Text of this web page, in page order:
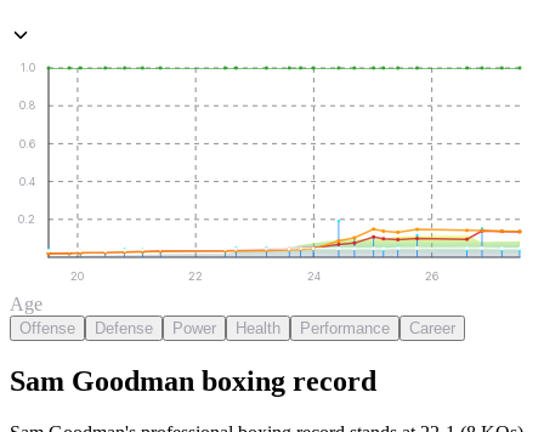
0.2
0.4
0.6
0.8
1.0
20 22 24 26
Age
Offense Defense Power Health Performance Career
Sam Goodman boxing record